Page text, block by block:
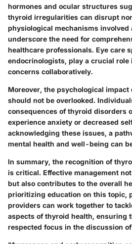
hormones and ocular structures
thyroid irregularities can disrupt
physiological mechanisms involved
underscore the need for
healthcare professionals. Eye care
endocrinologists, play a crucial role
concerns collaboratively.
Moreover, the psychological
should not be overlooked.
consequences of thyroid disorders
experience anxiety or decreased
acknowledging these issues, a
mental health and well-being can
In summary, the recognition of
is critical. Effective management
but also contributes to the overall
prioritizing education on this topic,
providers can work together to
aspects of thyroid health, ensuring
respected focus in the discussion